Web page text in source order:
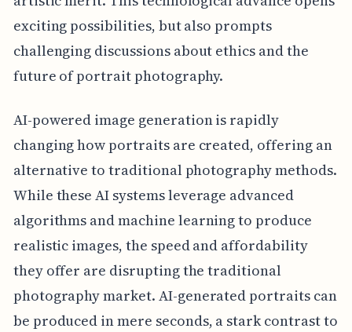
exciting possibilities, but also prompts
challenging discussions about ethics and the
future of portrait photography.
AI-powered image generation is rapidly
changing how portraits are created, offering an
alternative to traditional photography methods.
While these AI systems leverage advanced
algorithms and machine learning to produce
realistic images, the speed and affordability
they offer are disrupting the traditional
photography market. AI-generated portraits can
be produced in mere seconds, a stark contrast to